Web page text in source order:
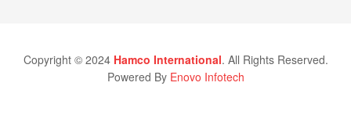
Copyright © 2024 Hamco International. All Rights Reserved.
Powered By Enovo Infotech